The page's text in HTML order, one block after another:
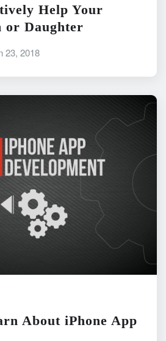
Help Your
or Daughter
23, 2018
About iPhone App